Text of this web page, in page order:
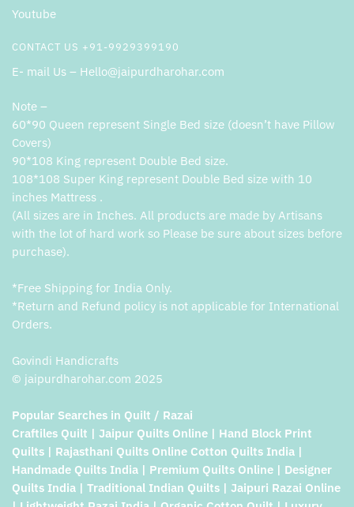
Youtube
CONTACT US +91-9929399190
E- mail Us – Hello@jaipurdharohar.com
Note –
60*90 Queen represent Single Bed size (doesn’t have Pillow
Covers)
90*108 King represent Double Bed size.
108*108 Super King represent Double Bed size with 10
inches Mattress .
(All sizes are in Inches. All products are made by Artisans
with the lot of hard work so Please be sure about sizes before
purchase).
*Free Shipping for India Only.
*Return and Refund policy is not applicable for International
Orders.
Govindi Handicrafts
© jaipurdharohar.com 2025
Popular Searches in Quilt / Razai
Craftiles Quilt | Jaipur Quilts Online | Hand Block Print
Quilts | Rajasthani Quilts Online Cotton Quilts India |
Handmade Quilts India | Premium Quilts Online | Designer
Quilts India | Traditional Indian Quilts | Jaipuri Razai Online